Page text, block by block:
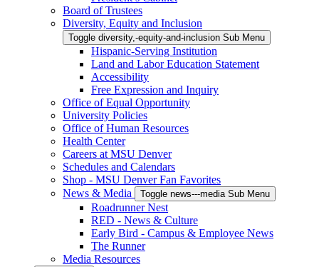
Board of Trustees
Diversity, Equity and Inclusion
Toggle diversity,-equity-and-inclusion Sub Menu
Hispanic-Serving Institution
Land and Labor Education Statement
Accessibility
Free Expression and Inquiry
Office of Equal Opportunity
University Policies
Office of Human Resources
Health Center
Careers at MSU Denver
Schedules and Calendars
Shop - MSU Denver Fan Favorites
News & Media
Toggle news---media Sub Menu
Roadrunner Nest
RED - News & Culture
Early Bird - Campus & Employee News
The Runner
Media Resources